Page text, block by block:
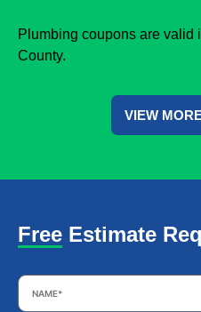
Plumbing coupons are valid
County.
VIEW
Free Estimate
Name *